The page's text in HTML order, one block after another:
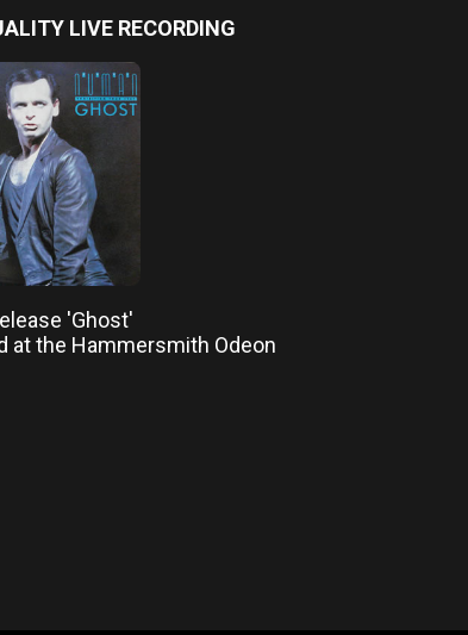
LIVE RECORDING
'Ghost'
at the Hammersmith Odeon